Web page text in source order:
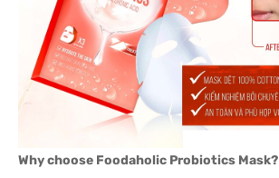
Why choose Foodaholic Probiotics Mask?